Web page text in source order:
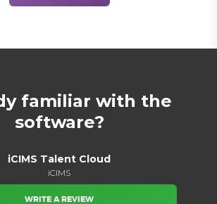
familiar with the
software?
iCIMS Talent Cloud
iCIMS
WRITE A REVIEW